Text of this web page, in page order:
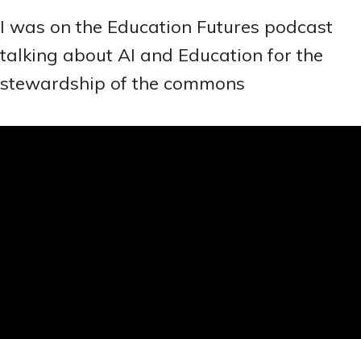
I was on the Education Futures podcast
talking about AI and Education for the
stewardship of the commons